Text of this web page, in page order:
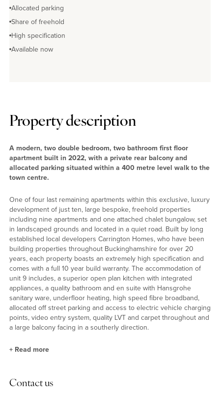
Allocated parking
Share of freehold
High specification
Available now
Property description
A modern, two double bedroom, two bathroom first floor
apartment built in 2022, with a private rear balcony and
allocated parking situated within a 400 metre level walk to the
town centre.
One of four last remaining apartments within this exclusive, luxury
development of just ten, large bespoke, freehold properties
including nine apartments and one attached chalet bungalow, set
in landscaped grounds and located in a quiet road. Built by long
established local developers Carrington Homes, who have been
building properties throughout Buckinghamshire for over 20
years, each property boasts an extremely high specification and
comes with a full 10 year build warranty. The accommodation of
unit 9 includes, a superior open plan kitchen with integrated
appliances, a quality bathroom and en suite with Hansgrohe
sanitary ware, underfloor heating, high speed fibre broadband,
allocated off street parking and access to electric vehicle charging
points, video entry system, quality LVT and carpet throughout and
a large balcony facing in a southerly direction.
Princes Risborough is a thriving market town, nestling at the foot
+ Read more
Contact us